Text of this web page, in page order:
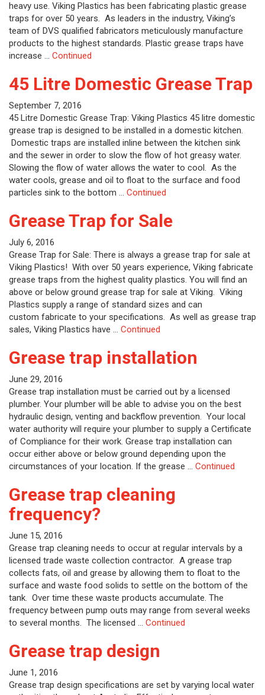
heavy use. Viking Plastics has been fabricating plastic grease
traps for over 50 years. As leaders in the industry, Viking’s
team of DVS qualified fabricators meticulously manufacture
products to the highest standards. Plastic grease traps have
increase … Continued
45 Litre Domestic Grease Trap
September 7, 2016
45 Litre Domestic Grease Trap: Viking Plastics 45 litre domestic
grease trap is designed to be installed in a domestic kitchen.
Domestic traps are installed inline between the kitchen sink
and the sewer in order to slow the flow of hot greasy water.
Slowing the flow of water allows the water to cool. As the
water cools, grease and oil to float to the surface and food
particles sink to the bottom … Continued
Grease Trap for Sale
July 6, 2016
Grease Trap for Sale: There is always a grease trap for sale at
Viking Plastics! With over 50 years experience, Viking fabricate
grease traps from the highest quality plastics. You will find an
above or below ground grease trap for sale at Viking. Viking
Plastics supply a range of standard sizes and can
custom fabricate to your specifications. As well as grease trap
sales, Viking Plastics have … Continued
Grease trap installation
June 29, 2016
Grease trap installation must be carried out by a licensed
plumber. Your plumber will be able to advise you on the best
hydraulic design, venting and backflow prevention. Your local
water authority will require your plumber to supply a Certificate
of Compliance for their work. Grease trap installation can
occur either above or below ground depending upon the
circumstances of your location. If the grease … Continued
Grease trap cleaning
frequency?
June 15, 2016
Grease trap cleaning needs to occur at regular intervals by a
licensed trade waste collection contractor. A grease trap
collects fats, oil and grease by allowing them to float to the
surface and waste food solids to settle on the bottom of the
tank. Over time these waste products accumulate. The
frequency between pump outs may range from several weeks
to several months. The licensed … Continued
Grease trap design
June 1, 2016
Grease trap design specifications are set by varying local water